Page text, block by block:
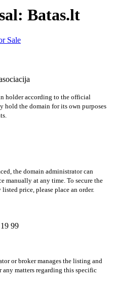
Batas.lt
Sale
holder according to the official
hold the domain for its own purposes
the domain administrator can
manually at any time. To secure the
price, please place an order.
99
or broker manages the listing and
any matters regarding this specific